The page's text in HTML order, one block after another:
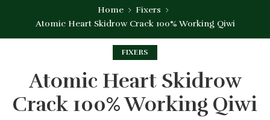
Home
Fixers
Atomic Heart Skidrow Crack 100% Working Qiwi
FIXERS
Atomic Heart Skidrow
Crack 100% Working Qiwi